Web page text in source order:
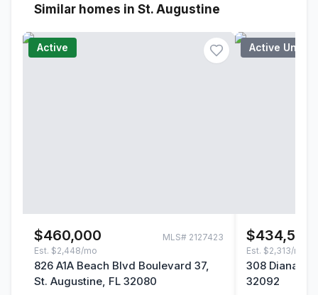
Similar homes in St. Augustine
Active
$460,000 MLS# 2127423
Est. $2,448/mo
826 A1A Beach Blvd Boulevard 37,
St. Augustine, FL 32080
Active Under
$434,500
Est. $2,313/mo
308 Diana
32092